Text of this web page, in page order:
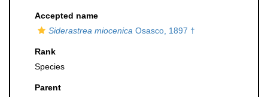
Accepted name
Siderastrea miocenica Osasco, 1897 †
Rank
Species
Parent